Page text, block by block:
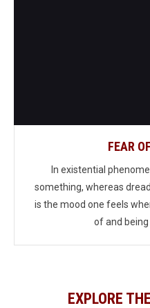
FEAR
In existential
something, whereas
is the mood one feels
of and
EXPLORE